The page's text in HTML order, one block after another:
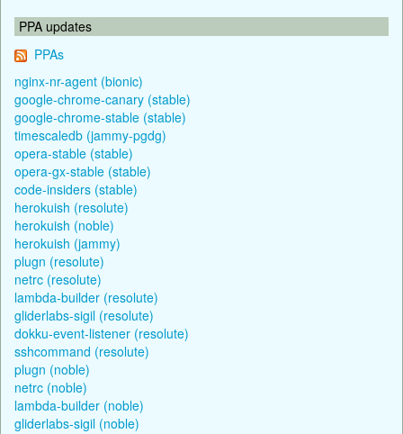
PPA updates
PPAs
nginx-nr-agent (bionic)
google-chrome-canary (stable)
google-chrome-stable (stable)
timescaledb (jammy-pgdg)
opera-stable (stable)
opera-gx-stable (stable)
code-insiders (stable)
herokuish (resolute)
herokuish (noble)
herokuish (jammy)
plugn (resolute)
netrc (resolute)
lambda-builder (resolute)
gliderlabs-sigil (resolute)
dokku-event-listener (resolute)
sshcommand (resolute)
plugn (noble)
netrc (noble)
lambda-builder (noble)
gliderlabs-sigil (noble)